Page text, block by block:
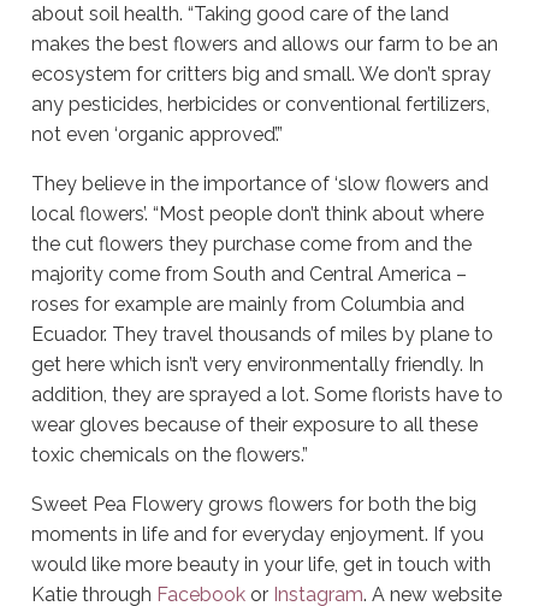
about soil health. “Taking good care of the land
makes the best flowers and allows our farm to be an
ecosystem for critters big and small. We don’t spray
any pesticides, herbicides or conventional fertilizers,
not even ‘organic approved’.”
They believe in the importance of ‘slow flowers and
local flowers’. “Most people don’t think about where
the cut flowers they purchase come from and the
majority come from South and Central America –
roses for example are mainly from Columbia and
Ecuador. They travel thousands of miles by plane to
get here which isn’t very environmentally friendly. In
addition, they are sprayed a lot. Some florists have to
wear gloves because of their exposure to all these
toxic chemicals on the flowers.”
Sweet Pea Flowery grows flowers for both the big
moments in life and for everyday enjoyment. If you
would like more beauty in your life, get in touch with
Katie through Facebook or Instagram. A new website